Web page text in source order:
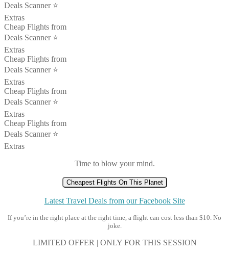
Deals Scanner ⭐️
Extras
Cheap Flights from
Deals Scanner ⭐️
Extras
Cheap Flights from
Deals Scanner ⭐️
Extras
Cheap Flights from
Deals Scanner ⭐️
Extras
Cheap Flights from
Deals Scanner ⭐️
Extras
Time to blow your mind.
Cheapest Flights On This Planet
Latest Travel Deals from our Facebook Site
If you’re in the right place at the right time, a flight can cost less than $10. No
joke.
LIMITED OFFER | ONLY FOR THIS SESSION